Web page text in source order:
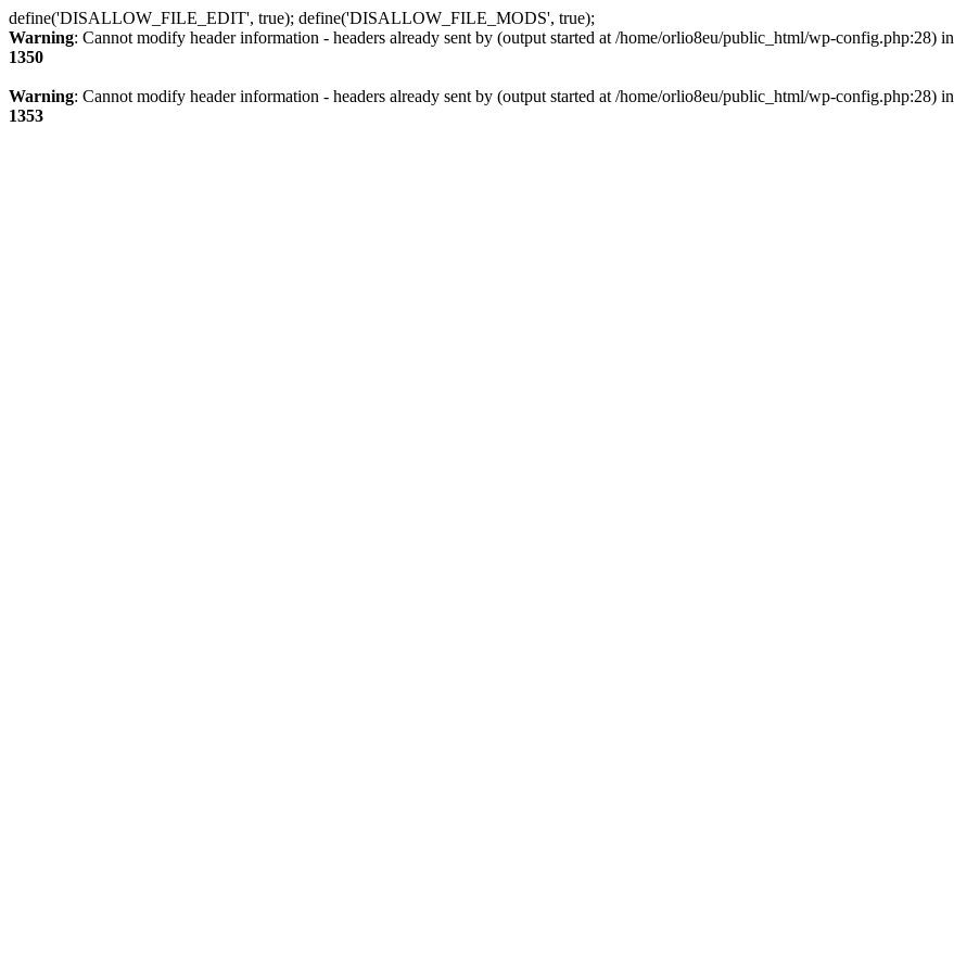
define('DISALLOW_FILE_EDIT', true); define('DISALLOW_FILE_MODS', true);
Warning: Cannot modify header information - headers already sent by (output started at /home/orlio8eu/public_html/wp-config.php:28) in
1350
Warning: Cannot modify header information - headers already sent by (output started at /home/orlio8eu/public_html/wp-config.php:28) in
1353